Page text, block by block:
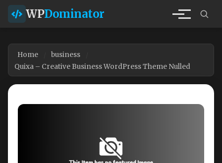
WPDominator
Home
business
Quixa – Creative Business WordPress Theme Nulled